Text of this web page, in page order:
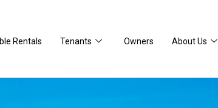
Rentals Tenants Owners About Us